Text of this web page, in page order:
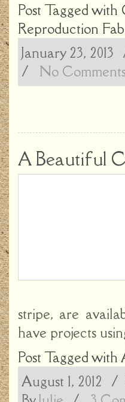
Post Tagged with
Reproduction
January 23, 2013
/
No
A Beautiful
stripe, are
have projects
Post Tagged with
August 1, 2012 /